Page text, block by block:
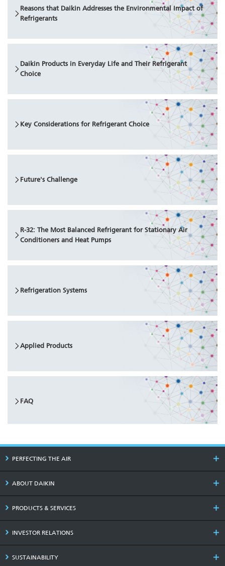
Reasons that Daikin Addresses the Environmental Impact of
Refrigerants
Daikin Products in Everyday Life and Their Refrigerant
Choice
Key Considerations for Refrigerant Choice
Future's Challenge
R-32: The Most Balanced Refrigerant for Stationary Air
Conditioners and Heat Pumps
Refrigeration Systems
Applied Products
FAQ
PERFECTING THE AIR
ABOUT DAIKIN
PRODUCTS & SERVICES
INVESTOR RELATIONS
SUSTAINABILITY